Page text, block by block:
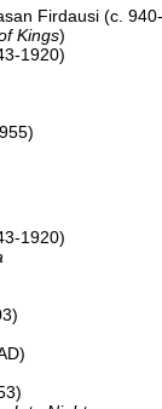
Firdausi (c.
Kings)
1920)
1920)